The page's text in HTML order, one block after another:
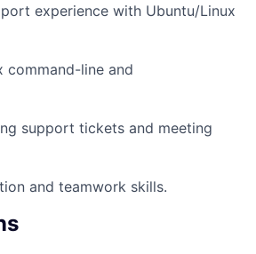
experience with Ubuntu/Linux
command-line and
support tickets and meeting
and teamwork skills.